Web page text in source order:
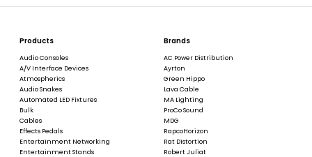
Products
Audio Consoles
A/V Interface Devices
Atmospherics
Audio Snakes
Automated LED Fixtures
Bulk
Cables
Effects Pedals
Entertainment Networking
Entertainment Stands
Brands
AC Power Distribution
Ayrton
Green Hippo
Lava Cable
MA Lighting
ProCo Sound
MDG
RapcoHorizon
Rat Distortion
Robert Juliat